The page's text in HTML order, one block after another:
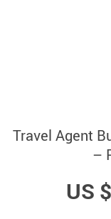
Travel Agent
–
US